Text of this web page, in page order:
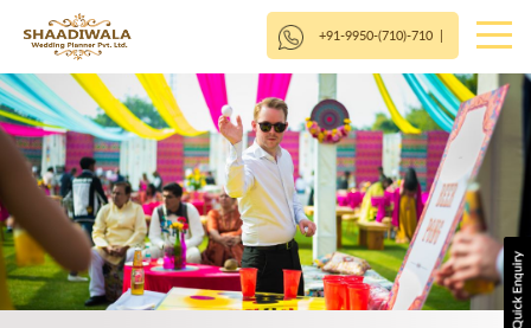
+91-9950-(710)-710|